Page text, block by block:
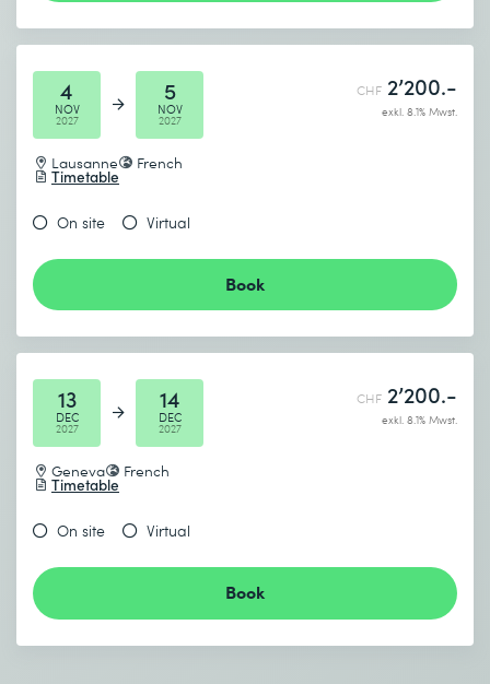
4
NOV
2027
5
NOV
2027
Lausanne French
Timetable
CHF 2’200.-
exkl. 8.1% Mwst.
On site Virtual
Book
13
DEC
2027
14
DEC
2027
Geneva French
Timetable
CHF 2’200.-
exkl. 8.1% Mwst.
On site Virtual
Book